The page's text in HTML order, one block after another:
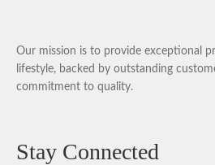
Our mission is to provide exceptional
lifestyle, backed by outstanding
commitment to quality.
Stay Connected